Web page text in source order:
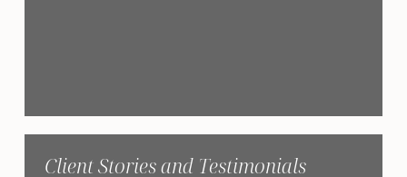
Client Stories and Testimonials